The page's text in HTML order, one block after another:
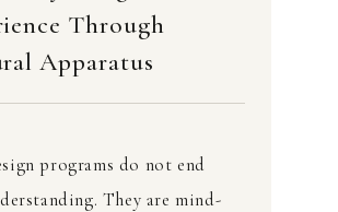
Through
Apparatus
programs do not end
They are mind-